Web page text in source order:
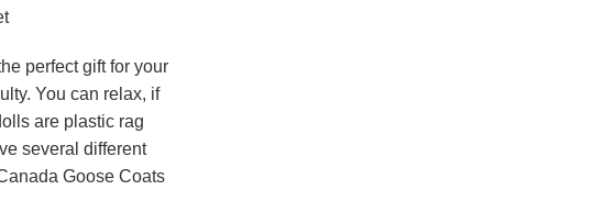
perfect gift for your
You can relax, if
are plastic rag
several different
Goose Coats